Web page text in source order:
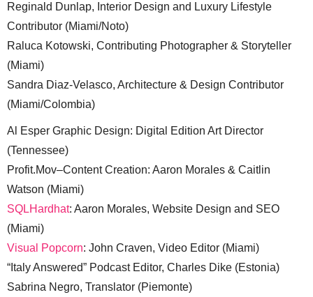
Reginald Dunlap, Interior Design and Luxury Lifestyle
Contributor (Miami/Noto)
Raluca Kotowski, Contributing Photographer & Storyteller
(Miami)
Sandra Diaz-Velasco, Architecture & Design Contributor
(Miami/Colombia)
Al Esper Graphic Design: Digital Edition Art Director
(Tennessee)
Profit.Mov–Content Creation: Aaron Morales & Caitlin
Watson (Miami)
SQLHardhat: Aaron Morales, Website Design and SEO
(Miami)
Visual Popcorn: John Craven, Video Editor (Miami)
“Italy Answered” Podcast Editor, Charles Dike (Estonia)
Sabrina Negro, Translator (Piemonte)